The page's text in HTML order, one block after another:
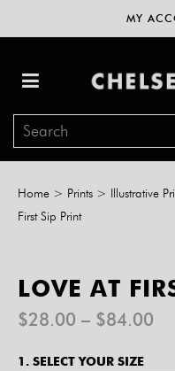
MY
Home > Prints > Illustrative
First Sip Print
LOVE AT
$28.00 – $84.00
1. SELECT YOUR SIZE